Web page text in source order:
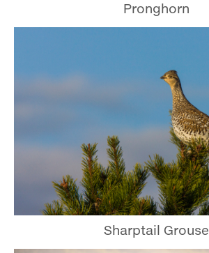
Pronghorn
Sharptail Grouse